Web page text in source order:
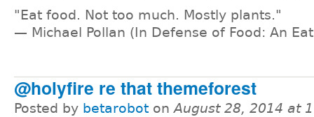
"Eat food. Not too much. Mostly plants."
— Michael Pollan (In Defense of Food: An
@holyfire re that themeforest
Posted by betarobot onAugust 28, 2014 at